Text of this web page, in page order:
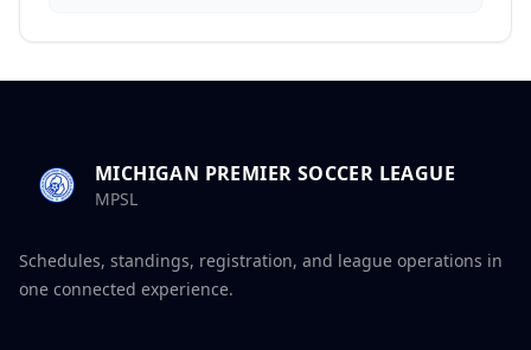
MICHIGAN PREMIER SOCCER LEAGUE
MPSL
Schedules, standings, registration, and league operations in
one connected experience.